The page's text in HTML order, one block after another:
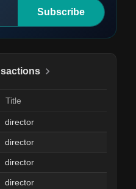
Subscribe
Title
director
director
director
director